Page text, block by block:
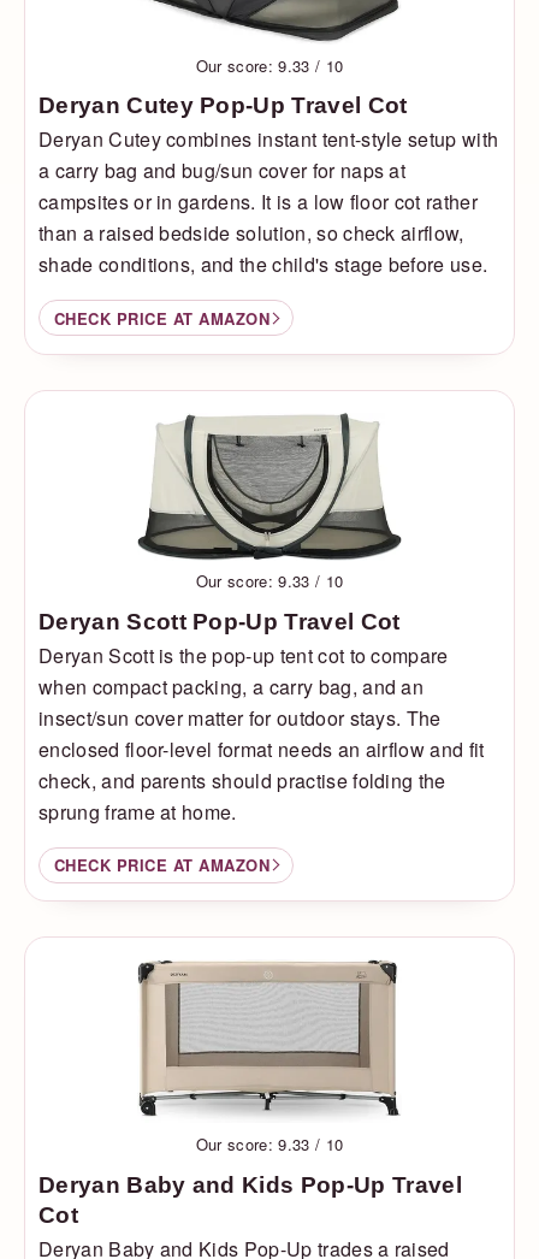
Our score: 9.33 / 10
Deryan Cutey Pop-Up Travel Cot
Deryan Cutey combines instant tent-style setup with
a carry bag and bug/sun cover for naps at
campsites or in gardens. It is a low floor cot rather
than a raised bedside solution, so check airflow,
shade conditions, and the child's stage before use.
CHECK PRICE AT AMAZON
Our score: 9.33 / 10
Deryan Scott Pop-Up Travel Cot
Deryan Scott is the pop-up tent cot to compare
when compact packing, a carry bag, and an
insect/sun cover matter for outdoor stays. The
enclosed floor-level format needs an airflow and fit
check, and parents should practise folding the
sprung frame at home.
CHECK PRICE AT AMAZON
Our score: 9.33 / 10
Deryan Baby and Kids Pop-Up Travel
Cot
Deryan Baby and Kids Pop-Up trades a raised